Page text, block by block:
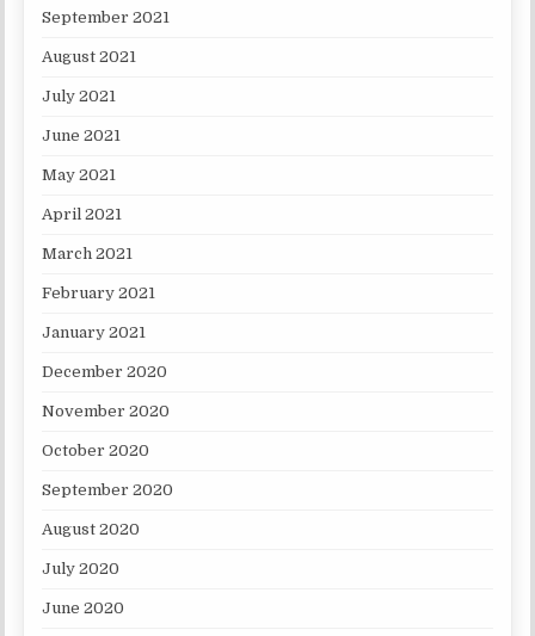
September 2021
August 2021
July 2021
June 2021
May 2021
April 2021
March 2021
February 2021
January 2021
December 2020
November 2020
October 2020
September 2020
August 2020
July 2020
June 2020